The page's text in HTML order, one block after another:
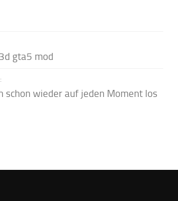
gta5 mod
schon wieder auf jeden Moment los